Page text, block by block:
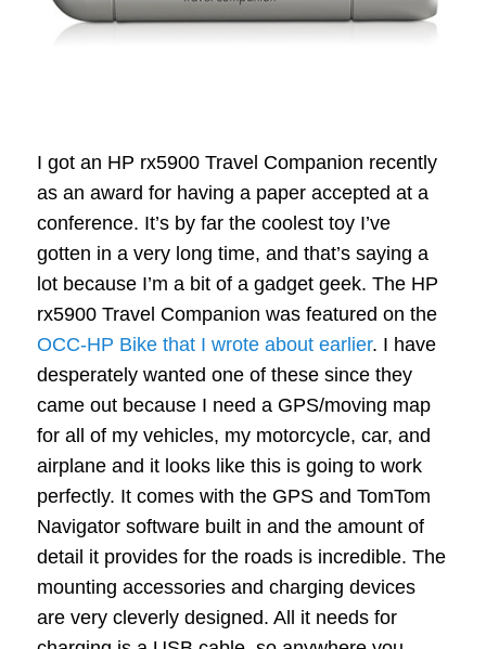
I got an HP rx5900 Travel Companion recently
as an award for having a paper accepted at a
conference. It’s by far the coolest toy I’ve
gotten in a very long time, and that’s saying a
lot because I’m a bit of a gadget geek. The HP
rx5900 Travel Companion was featured on the
OCC-HP Bike that I wrote about earlier. I have
desperately wanted one of these since they
came out because I need a GPS/moving map
for all of my vehicles, my motorcycle, car, and
airplane and it looks like this is going to work
perfectly. It comes with the GPS and TomTom
Navigator software built in and the amount of
detail it provides for the roads is incredible. The
mounting accessories and charging devices
are very cleverly designed. All it needs for